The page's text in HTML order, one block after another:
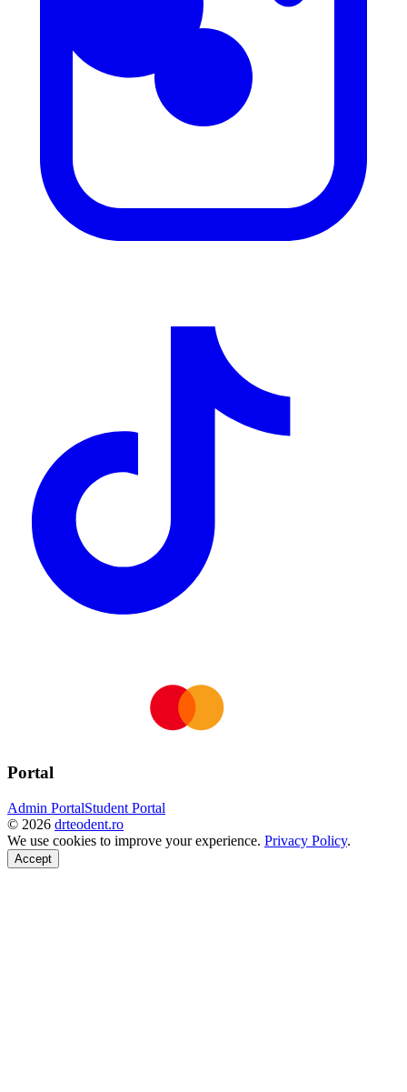
Portal
Admin PortalStudent Portal
© 2026 drteodent.ro
We use cookies to improve your experience. Privacy Policy.
Accept